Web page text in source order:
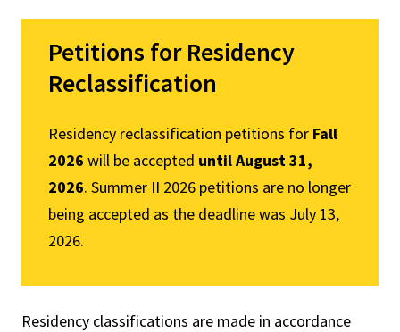
Petitions for Residency
Reclassification
Residency reclassification petitions for Fall
2026 will be accepted until August 31,
2026. Summer II 2026 petitions are no longer
being accepted as the deadline was July 13,
2026.
Residency classifications are made in accordance